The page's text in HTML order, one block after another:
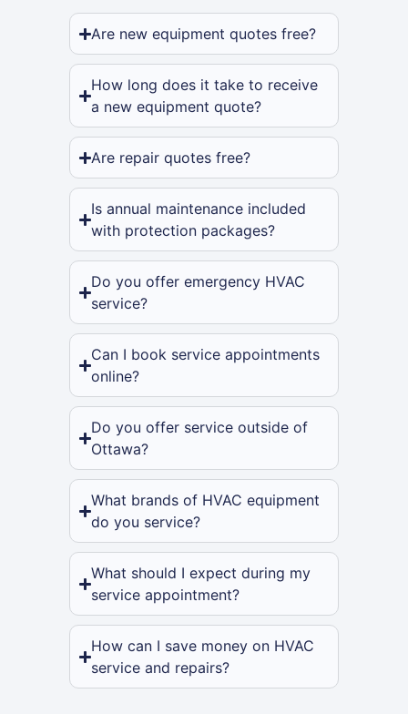
Are new equipment quotes free?
How long does it take to receive
a new equipment quote?
Are repair quotes free?
Is annual maintenance included
with protection packages?
Do you offer emergency HVAC
service?
Can I book service appointments
online?
Do you offer service outside of
Ottawa?
What brands of HVAC equipment
do you service?
What should I expect during my
service appointment?
How can I save money on HVAC
service and repairs?